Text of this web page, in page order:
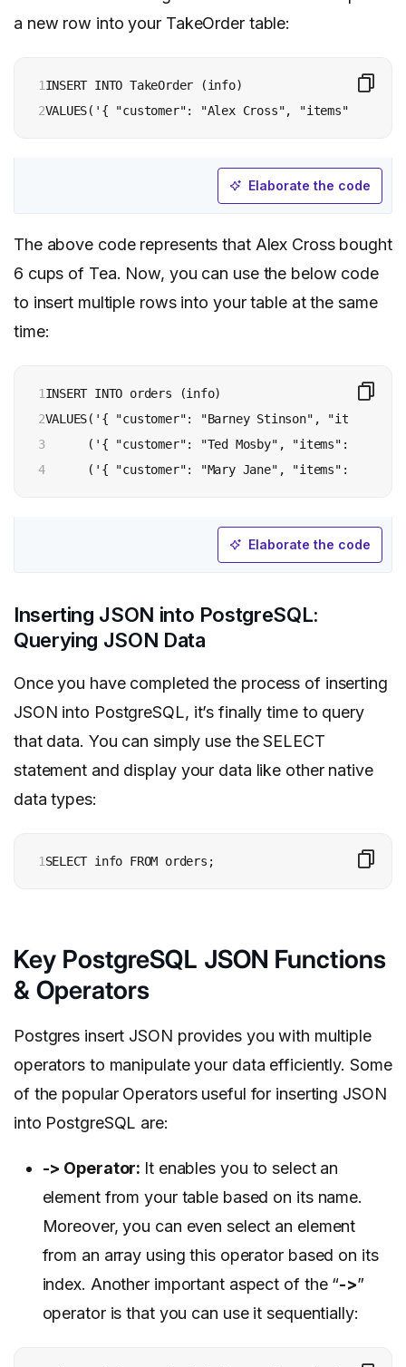
a new row into your TakeOrder table:
1
2
INSERT INTO TakeOrder (info)
Elaborate the code
The above code represents that Alex Cross bought
6 cups of Tea. Now, you can use the below code
to insert multiple rows into your table at the same
time:
1
2
3
4
INSERT INTO orders (info)
VALUES('{ "customer": "Barney Stinson",
('{ "customer": "Ted Mosby", "items":
Elaborate the code
Inserting JSON into PostgreSQL:
Querying JSON Data
Once you have completed the process of inserting
JSON into PostgreSQL, it’s finally time to query
that data. You can simply use the SELECT
statement and display your data like other native
data types:
1SELECT info FROM orders;
Key PostgreSQL JSON Functions
& Operators
Postgres insert JSON provides you with multiple
operators to manipulate your data efficiently. Some
of the popular Operators useful for inserting JSON
into PostgreSQL are:
-> Operator: It enables you to select an
element from your table based on its name.
Moreover, you can even select an element
from an array using this operator based on its
index. Another important aspect of the “->”
operator is that you can use it sequentially: